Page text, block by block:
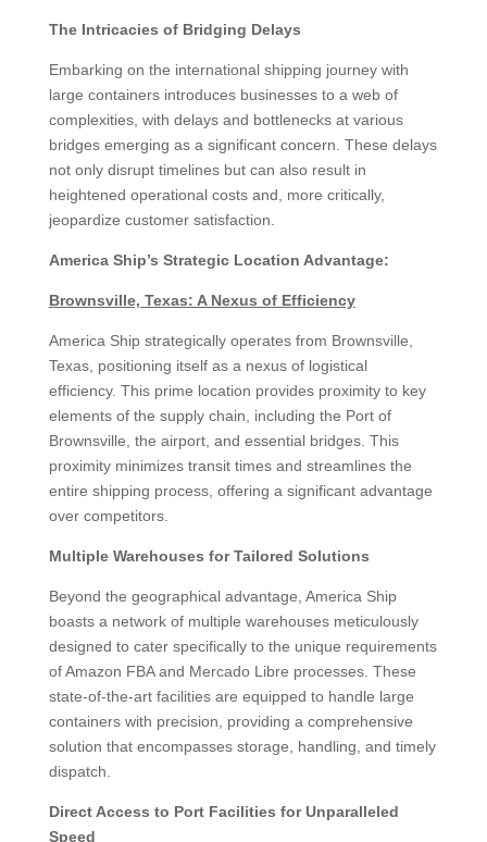
The Intricacies of Bridging Delays
Embarking on the international shipping journey with
large containers introduces businesses to a web of
complexities, with delays and bottlenecks at various
bridges emerging as a significant concern. These delays
not only disrupt timelines but can also result in
heightened operational costs and, more critically,
jeopardize customer satisfaction.
America Ship’s Strategic Location Advantage:
Brownsville, Texas: A Nexus of Efficiency
America Ship strategically operates from Brownsville,
Texas, positioning itself as a nexus of logistical
efficiency. This prime location provides proximity to key
elements of the supply chain, including the Port of
Brownsville, the airport, and essential bridges. This
proximity minimizes transit times and streamlines the
entire shipping process, offering a significant advantage
over competitors.
Multiple Warehouses for Tailored Solutions
Beyond the geographical advantage, America Ship
boasts a network of multiple warehouses meticulously
designed to cater specifically to the unique requirements
of Amazon FBA and Mercado Libre processes. These
state-of-the-art facilities are equipped to handle large
containers with precision, providing a comprehensive
solution that encompasses storage, handling, and timely
dispatch.
Direct Access to Port Facilities for Unparalleled
Speed